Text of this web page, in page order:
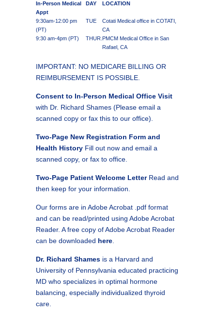
In-Person Medical
Appt
DAY LOCATION
9:30am-12:00 pm
(PT)
TUE
Cotati Medical office in COTATI,
CA
9:30 am-4pm (PT)
THUR. PMCM Medical Office in San
Rafael, CA
IMPORTANT: NO MEDICARE BILLING OR
REIMBURSEMENT IS POSSIBLE.
Consent to In-Person Medical Office Visit
with Dr. Richard Shames (Please email a
scanned copy or fax this to our office).
Two-Page New Registration Form and
Health History Fill out now and email a
scanned copy, or fax to office.
Two-Page Patient Welcome LetterRead and
then keep for your information.
Our forms are in Adobe Acrobat .pdf format
and can be read/printed using Adobe Acrobat
Reader. A free copy of Adobe Acrobat Reader
can be downloaded here
Dr. Richard Shames is a Harvard and
University of Pennsylvania educated practicing
MD who specializes in optimal hormone
balancing, especially individualized thyroid
care.